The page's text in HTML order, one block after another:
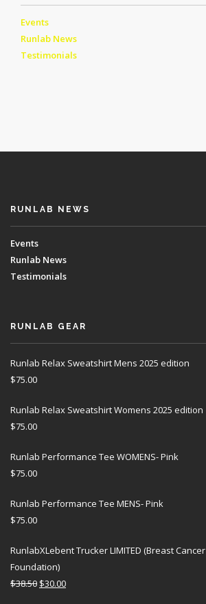
Events
Runlab News
Testimonials
RUNLAB NEWS
Events
Runlab News
Testimonials
RUNLAB GEAR
Runlab Relax Sweatshirt Mens 2025 edition
$75.00
Runlab Relax Sweatshirt Womens 2025 edition
$75.00
Runlab Performance Tee WOMENS- Pink
$75.00
Runlab Performance Tee MENS- Pink
$75.00
RunlabXLebent Trucker LIMITED (Breast Cancer
Foundation)
$38.50 $30.00